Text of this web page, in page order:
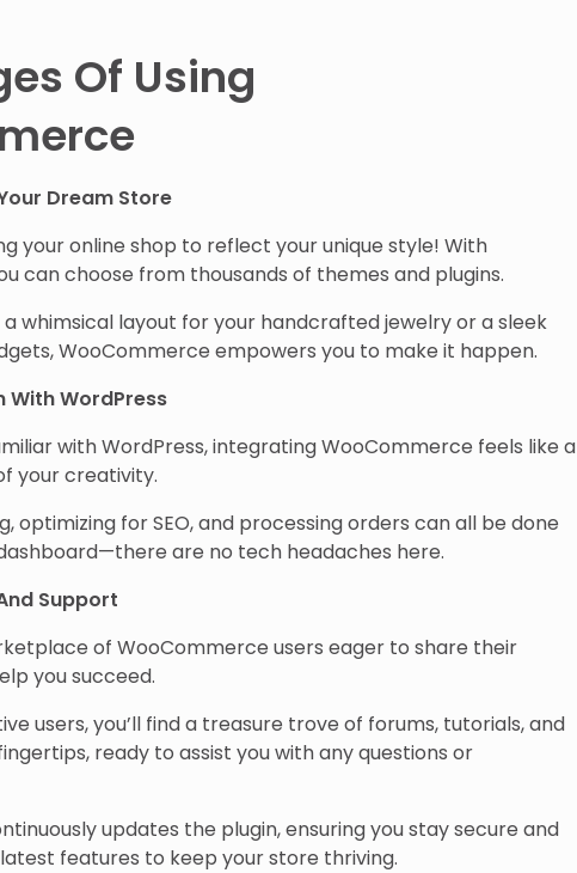
Of Using
Dream Store
your online shop to reflect your unique style! With
can choose from thousands of themes and plugins.
whimsical layout for your handcrafted jewelry or a sleek
WooCommerce empowers you to make it happen.
With WordPress
with WordPress, integrating WooCommerce feels like a
your creativity.
optimizing for SEO, and processing orders can all be done
are no tech headaches here.
Support
of WooCommerce users eager to share their
you succeed.
users, you’ll find a treasure trove of forums, tutorials, and
ready to assist you with any questions or
updates the plugin, ensuring you stay secure and
features to keep your store thriving.